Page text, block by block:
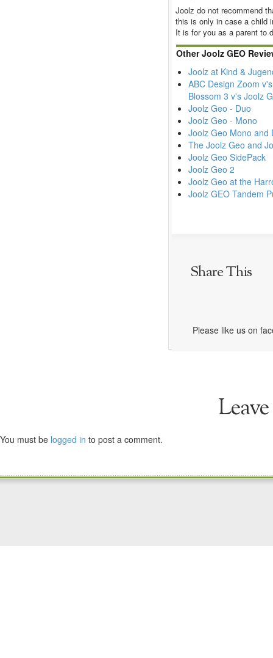
Joolz do not recommend
this is only in case a child
It is for you as a parent to
Other Joolz GEO
Joolz at Kind &
ABC Design Zoom
Blossom 3 v's Joolz
Joolz Geo - Duo
Joolz Geo - Mono
Joolz Geo Mono and
The Joolz Geo and
Joolz Geo SidePack
Joolz Geo 2
Joolz Geo at the
Joolz GEO Tandem
Share This
Please like us on
You must be logged in to post a comment.